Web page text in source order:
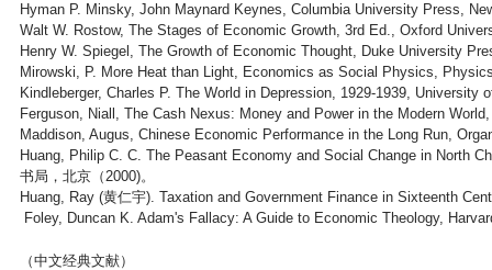
Hyman P. Minsky, John Maynard Keynes, Columbia University Press,
Walt W. Rostow, The Stages of Economic Growth, 3rd Ed., Oxford
Henry W. Spiegel, The Growth of Economic Thought, Duke University
Mirowski, P. More Heat than Light, Economics as Social Physics,
Kindleberger, Charles P. The World in Depression, 1929-1939, University
Ferguson, Niall, The Cash Nexus: Money and Power in the Modern
Maddison, Augus, Chinese Economic Performance in the Long Run,
Huang, Philip C. C. The Peasant Economy and Social Change in North
书局，北京（2000)。
Huang, Ray (黄仁宇). Taxation and Government Finance in Sixteenth
Foley, Duncan K. Adam's Fallacy: A Guide to Economic Theology,
（中文经典文献）